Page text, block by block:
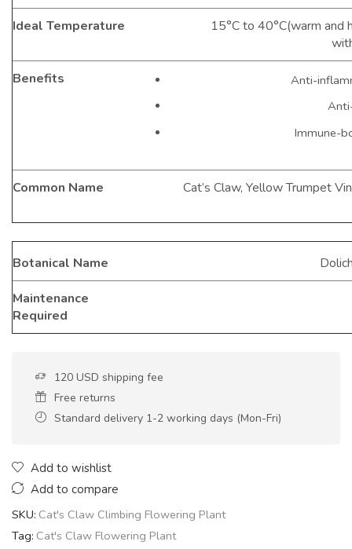
Ideal Temperature
15°C to 40°C(warm and
Benefits
Anti-
Immune-
Common Name Cat’s Claw, Yellow Trumpet
Botanical Name
Maintenance
Required
120 USD shipping fee
Free returns
Standard delivery 1-2 working days (Mon-Fri)
Add to wishlist
Add to compare
SKU: Cat's Claw Climbing Flowering Plant
Tag: Cat's Claw Flowering Plant